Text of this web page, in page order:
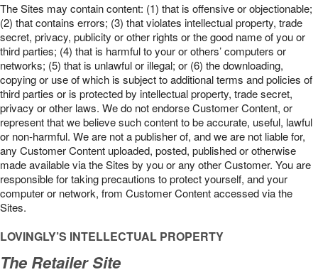
The Sites may contain content: (1) that is offensive or objectionable;
(2) that contains errors; (3) that violates intellectual property, trade
secret, privacy, publicity or other rights or the good name of you or
third parties; (4) that is harmful to your or others’ computers or
networks; (5) that is unlawful or illegal; or (6) the downloading,
copying or use of which is subject to additional terms and policies of
third parties or is protected by intellectual property, trade secret,
privacy or other laws. We do not endorse Customer Content, or
represent that we believe such content to be accurate, useful, lawful
or non-harmful. We are not a publisher of, and we are not liable for,
any Customer Content uploaded, posted, published or otherwise
made available via the Sites by you or any other Customer. You are
responsible for taking precautions to protect yourself, and your
computer or network, from Customer Content accessed via the
Sites.
LOVINGLY’S INTELLECTUAL PROPERTY
The Retailer Site